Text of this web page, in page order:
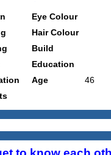
Eye Colour
Hair Colour
Build
Education
Age
46